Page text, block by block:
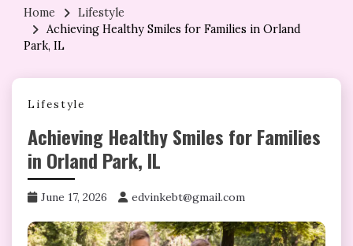
Home
Lifestyle
Achieving Healthy Smiles for Families in Orland
Park, IL
Lifestyle
Achieving Healthy Smiles for Families
in Orland Park, IL
June 17, 2026 edvinkebt@gmail.com